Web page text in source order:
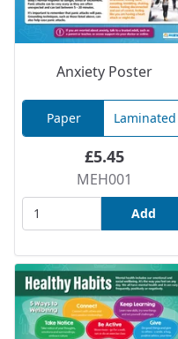
Anxiety Poster
Paper Laminated
£5.45
MEH001
Add